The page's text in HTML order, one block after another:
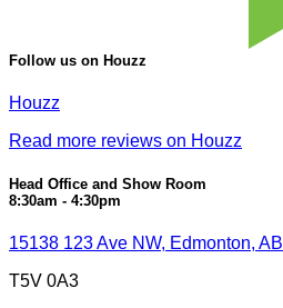
Follow us on Houzz
Houzz
Read more reviews on Houzz
Head Office and Show Room
8:30am - 4:30pm
15138 123 Ave NW, Edmonton, AB
T5V 0A3